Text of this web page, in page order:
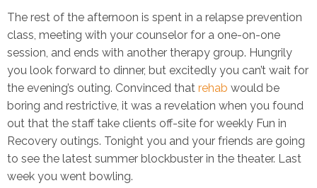
The rest of the afternoon is spent in a relapse prevention
class, meeting with your counselor for a one-on-one
session, and ends with another therapy group. Hungrily
you look forward to dinner, but excitedly you can’t wait for
the evening’s outing. Convinced that rehab would be
boring and restrictive, it was a revelation when you found
out that the staff take clients off-site for weekly Fun in
Recovery outings. Tonight you and your friends are going
to see the latest summer blockbuster in the theater. Last
week you went bowling.